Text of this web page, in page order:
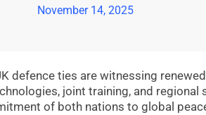
November 14, 2025
defence ties are witnessing
joint training, and regional
of both nations to global